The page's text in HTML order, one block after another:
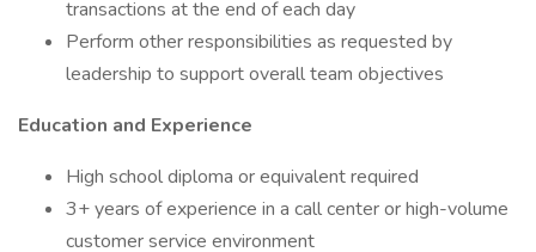
transactions at the end of each day
Perform other responsibilities as requested by
leadership to support overall team objectives
Education and Experience
High school diploma or equivalent required
3+ years of experience in a call center or high-volume
customer service environment